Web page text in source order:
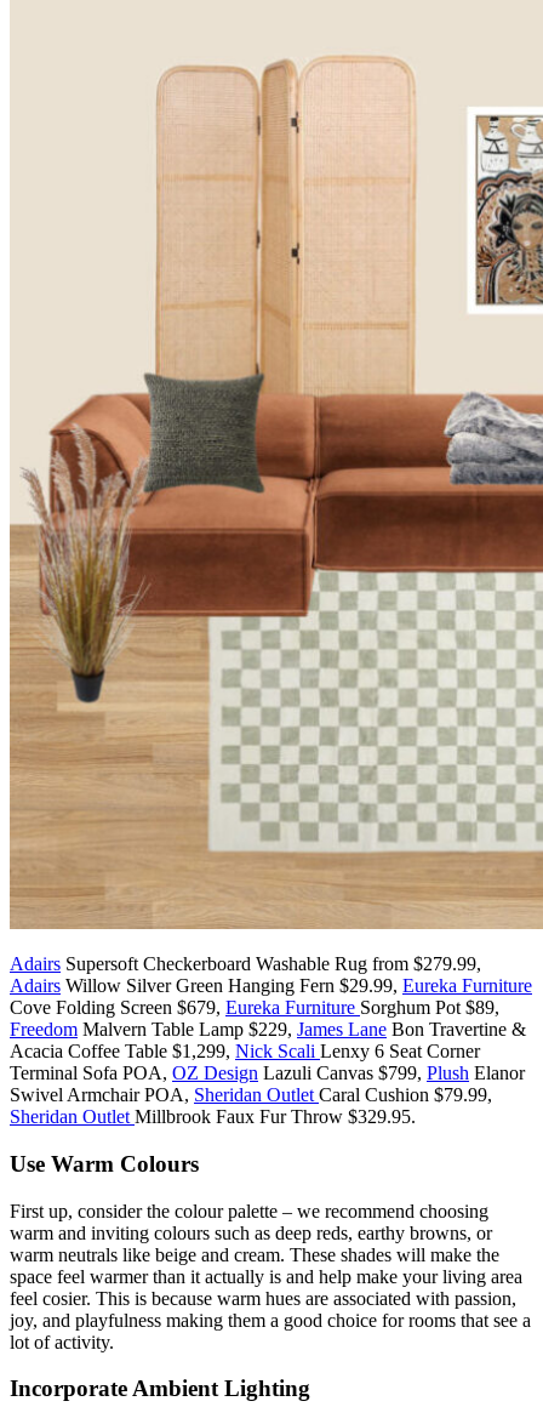
Adairs Supersoft Checkerboard Washable Rug from $279.99,
Adairs Willow Silver Green Hanging Fern $29.99, Eureka Furniture
Cove Folding Screen $679, Eureka Furniture Sorghum Pot $89,
Freedom Malvern Table Lamp $229, James Lane Bon Travertine &
Acacia Coffee Table $1,299, Nick Scali Lenxy 6 Seat Corner
Terminal Sofa POA, OZ Design Lazuli Canvas $799, Plush Elanor
Swivel Armchair POA, Sheridan Outlet Caral Cushion $79.99,
Sheridan Outlet Millbrook Faux Fur Throw $329.95.
Use Warm Colours
First up, consider the colour palette – we recommend choosing
warm and inviting colours such as deep reds, earthy browns, or
warm neutrals like beige and cream. These shades will make the
space feel warmer than it actually is and help make your living area
feel cosier. This is because warm hues are associated with passion,
joy, and playfulness making them a good choice for rooms that see a
lot of activity.
Incorporate Ambient Lighting